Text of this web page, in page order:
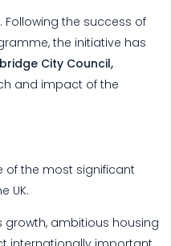
the success of
the initiative has
City Council,
and impact of the
of the most significant
UK.
ambitious housing